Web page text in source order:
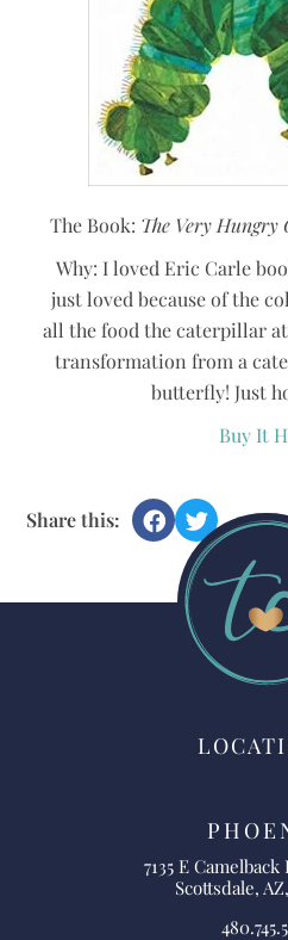
The Book: The Very
Why: I loved Eric Carle
just loved because of the
all the food the caterpillar
transformation from a
butterfly! Just
Buy It
Share this:
7135 E
Scottsdale,